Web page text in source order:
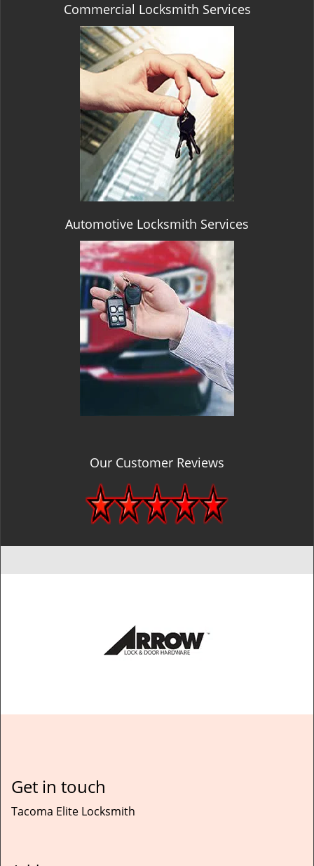
Commercial Locksmith Services
Automotive Locksmith Services
Our Customer Reviews
Get in touch
Tacoma Elite Locksmith